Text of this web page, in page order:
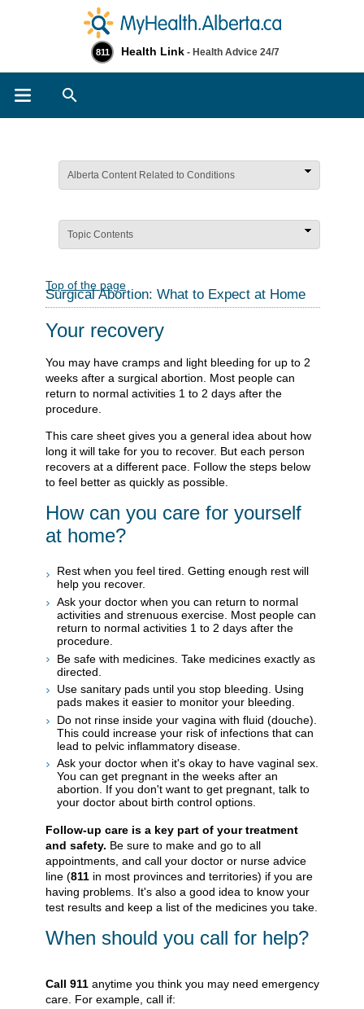
811 Health Link - Health Advice 24/7
Alberta Content Related to Conditions
Topic Contents
Top of the page
Surgical Abortion: What to Expect at Home
Your recovery
You may have cramps and light bleeding for up to 2
weeks after a surgical abortion. Most people can
return to normal activities 1 to 2 days after the
procedure.
This care sheet gives you a general idea about how
long it will take for you to recover. But each person
recovers at a different pace. Follow the steps below
to feel better as quickly as possible.
How can you care for yourself
at home?
Rest when you feel tired. Getting enough rest will
help you recover.
Ask your doctor when you can return to normal
activities and strenuous exercise. Most people can
return to normal activities 1 to 2 days after the
procedure.
Be safe with medicines. Take medicines exactly as
directed.
Use sanitary pads until you stop bleeding. Using
pads makes it easier to monitor your bleeding.
Do not rinse inside your vagina with fluid (douche).
This could increase your risk of infections that can
lead to pelvic inflammatory disease.
Ask your doctor when it's okay to have vaginal sex.
You can get pregnant in the weeks after an
abortion. If you don't want to get pregnant, talk to
your doctor about birth control options.
Follow-up care is a key part of your treatment
and safety. Be sure to make and go to all
appointments, and call your doctor or nurse advice
line (811 in most provinces and territories) if you are
having problems. It's also a good idea to know your
test results and keep a list of the medicines you take.
When should you call for help?
Call 911 anytime you think you may need emergency
care. For example, call if: